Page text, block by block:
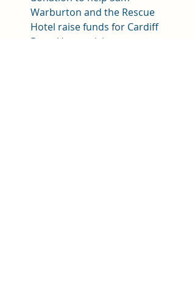
Warburton and the Rescue
Hotel raise funds for Cardiff
Dogs Home, visit